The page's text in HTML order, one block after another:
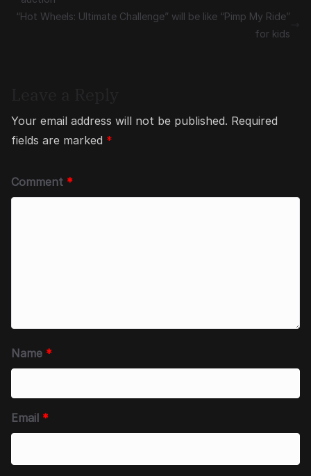
“Hot Wheels: Ultimate Challenge” will be like “Pimp My Ride”
for kids
Your email address will not be published. Required
fields are marked *
Comment *
Name *
Email *